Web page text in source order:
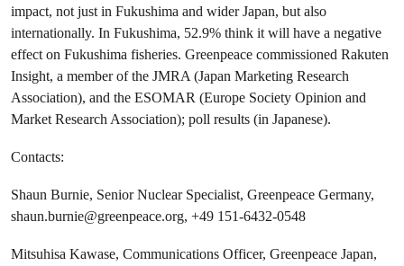
impact, not just in Fukushima and wider Japan, but also
internationally. In Fukushima, 52.9% think it will have a negative
effect on Fukushima fisheries. Greenpeace commissioned Rakuten
Insight, a member of the JMRA (Japan Marketing Research
Association), and the ESOMAR (Europe Society Opinion and
Market Research Association); poll results (in Japanese).
Contacts:
Shaun Burnie, Senior Nuclear Specialist, Greenpeace Germany,
shaun.burnie@greenpeace.org, +49 151-6432-0548
Mitsuhisa Kawase, Communications Officer, Greenpeace Japan,